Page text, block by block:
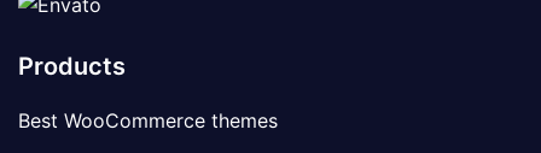
Products
Best WooCommerce themes